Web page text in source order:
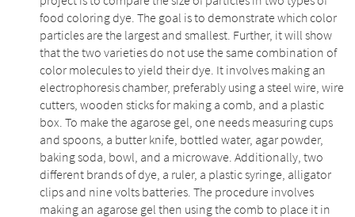
food coloring dye. The goal is to demonstrate which color
particles are the largest and smallest. Further, it will show
that the two varieties do not use the same combination of
color molecules to yield their dye. It involves making an
electrophoresis chamber, preferably using a steel wire, wire
cutters, wooden sticks for making a comb, and a plastic
box. To make the agarose gel, one needs measuring cups
and spoons, a butter knife, bottled water, agar powder,
baking soda, bowl, and a microwave. Additionally, two
different brands of dye, a ruler, a plastic syringe, alligator
clips and nine volts batteries. The procedure involves
making an agarose gel then using the comb to place it in